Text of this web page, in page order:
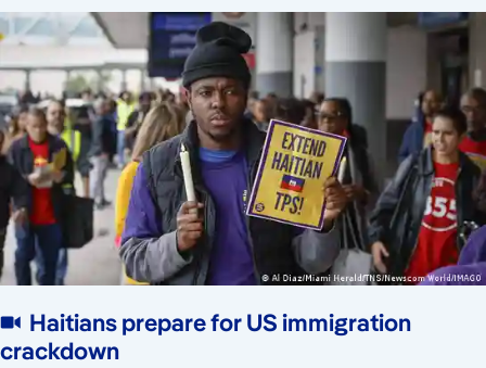
Haitians prepare for US immigration
crackdown